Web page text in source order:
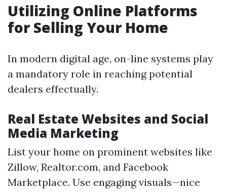
Utilizing Online Platforms
for Selling Your Home
In modern digital age, on-line systems play
a mandatory role in reaching potential
dealers effectually.
Real Estate Websites and Social
Media Marketing
List your home on prominent websites like
Zillow, Realtor.com, and Facebook
Marketplace. Use engaging visuals—nice